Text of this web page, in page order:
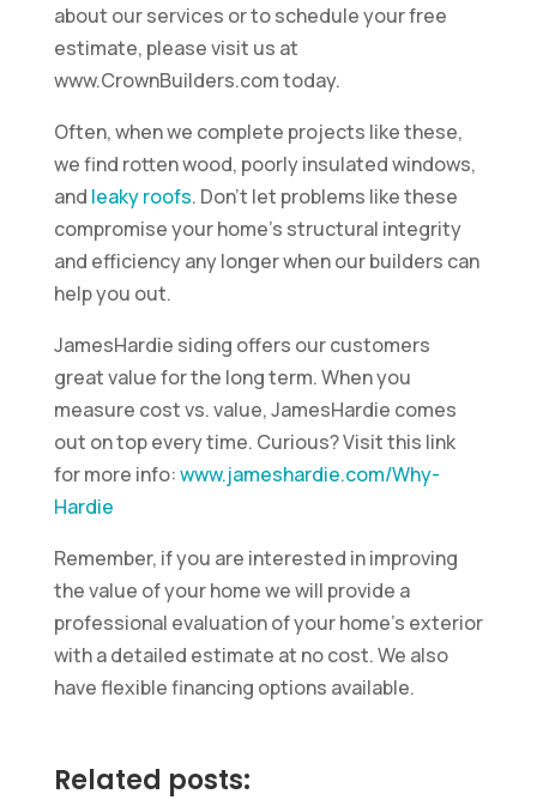
about our services or to schedule your free
estimate, please visit us at
www.CrownBuilders.com today.
Often, when we complete projects like these,
we find rotten wood, poorly insulated windows,
and leaky roofs. Don’t let problems like these
compromise your home’s structural integrity
and efficiency any longer when our builders can
help you out.
JamesHardie siding offers our customers
great value for the long term. When you
measure cost vs. value, JamesHardie comes
out on top every time. Curious? Visit this link
for more info:www.jameshardie.com/Why-
Hardie
Remember, if you are interested in improving
the value of your home we will provide a
professional evaluation of your home’s exterior
with a detailed estimate at no cost. We also
have flexible financing options available.
Related posts: